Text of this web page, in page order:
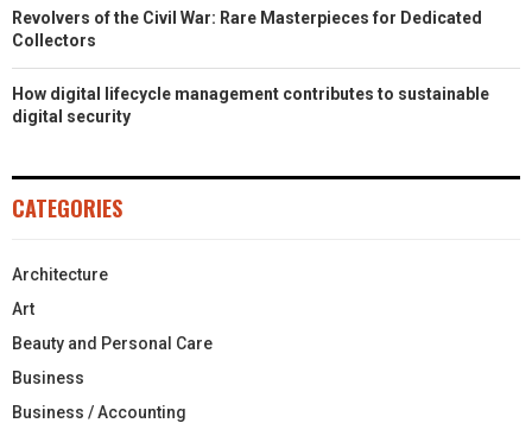
Revolvers of the Civil War: Rare Masterpieces for Dedicated
Collectors
How digital lifecycle management contributes to sustainable
digital security
CATEGORIES
Architecture
Art
Beauty and Personal Care
Business
Business / Accounting